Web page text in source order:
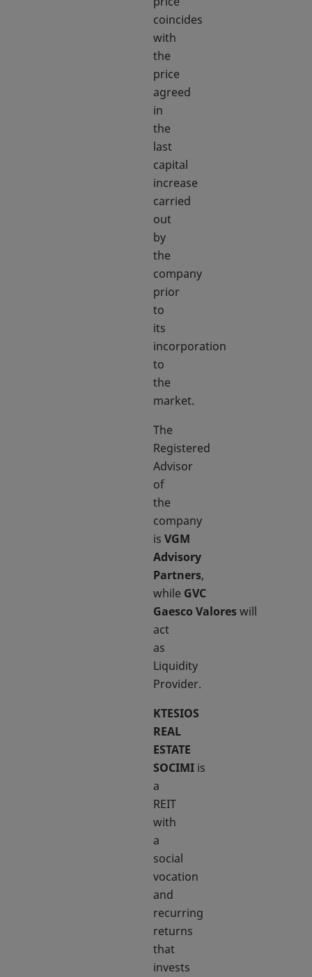
coincides
with
the
price
agreed
in
the
last
capital
increase
carried
out
by
the
company
prior
to
its
incorporation
to
the
market.
The
Registered
Advisor
of
the
company
is VGM
Advisory
Partners,
while GVC
Gaesco Valoreswill
act
as
Liquidity
Provider.
KTESIOS
REAL
ESTATE
SOCIMI is
a
REIT
with
a
social
vocation
and
recurring
returns
that
invests